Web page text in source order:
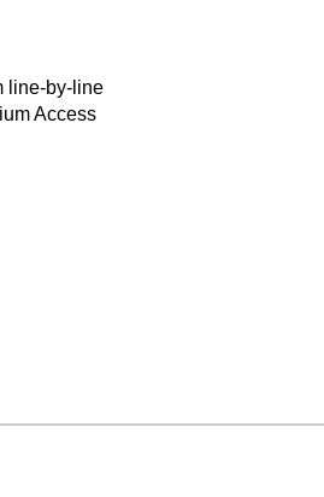
line-by-line
Access